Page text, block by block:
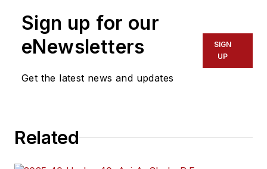
Sign up for our
eNewsletters
Get the latest news and updates
SIGN
UP
Related